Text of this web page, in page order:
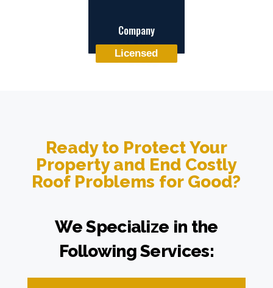
Company
Licensed
Ready to Protect Your
Property and End Costly
Roof Problems for Good?
We Specialize in the
Following Services: